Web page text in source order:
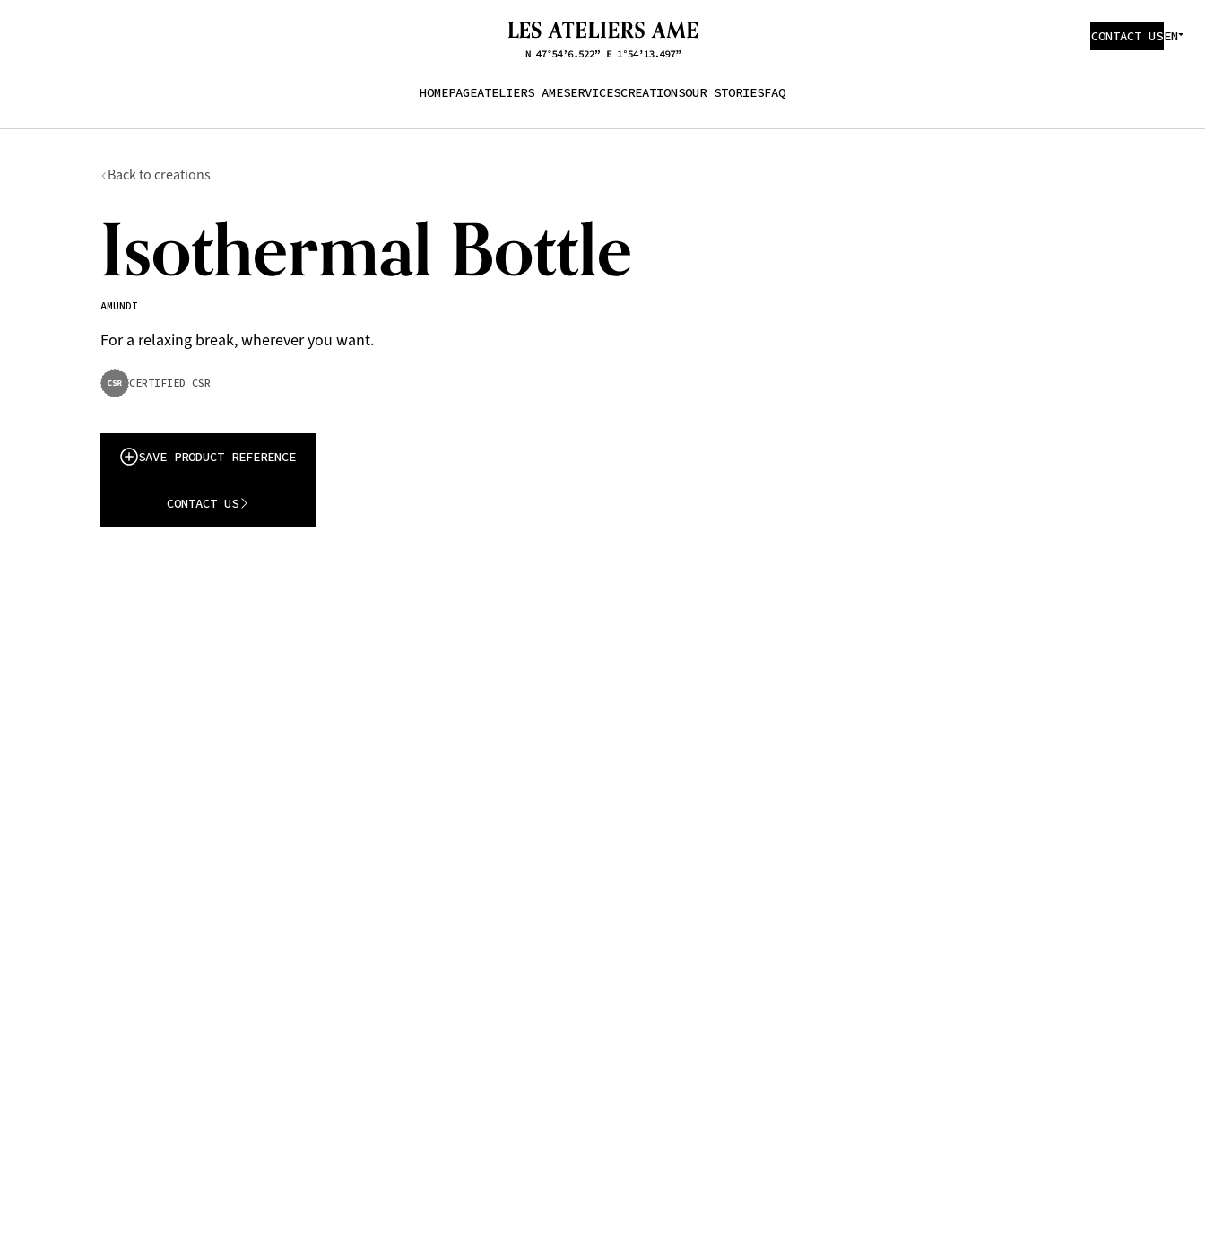
CONTACT USEN
HOMEPAGEATELIERS AMESERVICESCREATIONSOUR STORIESFAQ
Back to creations
Isothermal Bottle
AMUNDI
For a relaxing break, wherever you want.
CERTIFIED CSR
SAVE PRODUCT REFERENCE
CONTACT US